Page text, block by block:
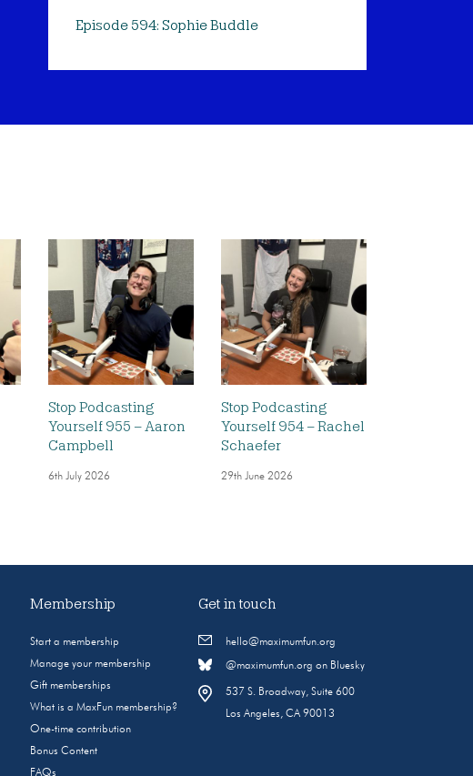
Episode 594: Sophie Buddle
Stop Podcasting
Yourself 955 – Aaron
Campbell
6th July 2026
Stop Podcasting
Yourself 954 – Rachel
Schaefer
29th June 2026
Membership
Start a membership
Manage your membership
Gift memberships
What is a MaxFun membership?
One-time contribution
Bonus Content
FAQs
Get in touch
hello@maximumfun.org
@maximumfun.org on Bluesky
537 S. Broadway, Suite 600
Los Angeles, CA 90013